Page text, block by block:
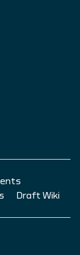
Draft Wiki